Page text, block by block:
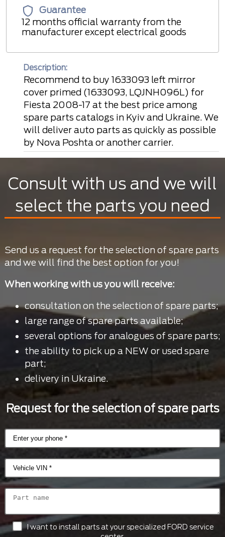
Guarantee
12 months official warranty from the
manufacturer except electrical goods
Description:
Recommend to buy 1633093 left mirror
cover primed (1633093, LQJNH096L) for
Fiesta 2008-17 at the best price among
spare parts catalogs in Kyiv and Ukraine. We
will deliver auto parts as quickly as possible
by Nova Poshta or another carrier.
Consult with us and we will
select the parts you need
Send us a request for the selection of spare parts
and we will find the best option for you!
When working with us you will receive:
consultation on the selection of spare parts;
large range of spare parts available;
several options for analogues of spare parts;
the ability to pick up a NEW or used spare
part;
delivery in Ukraine.
Request for the selection of spare parts
I want to install parts at your specialized FORD service